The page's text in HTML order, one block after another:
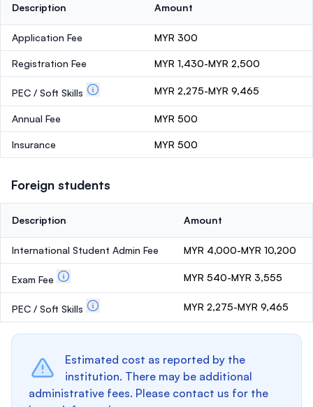
Description Amount
Application Fee MYR 300
Registration Fee MYR 1,430-MYR 2,500
PEC / Soft Skills MYR 2,275-MYR 9,465
Annual Fee MYR 500
Insurance MYR 500
Foreign students
Description Amount
International Student Admin Fee MYR 4,000-MYR 10,200
Exam Fee MYR 540-MYR 3,555
PEC / Soft Skills MYR 2,275-MYR 9,465
Estimated cost as reported by the
institution. There may be additional
administrative fees. Please contact us for the